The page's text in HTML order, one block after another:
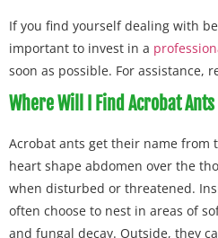
If you find yourself dealing with
important to invest in a
soon as possible. For assistance,
Where Will I Find Acrobat
Acrobat ants get their name
heart shape abdomen over the
when disturbed or threatened.
often choose to nest in areas of
and fungal decay. Outside, they